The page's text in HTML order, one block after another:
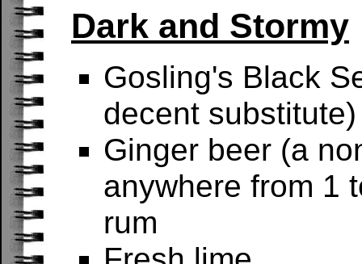
Dark and Stormy
Gosling's Black
decent substitute)
Ginger beer (a
anywhere from 1
rum